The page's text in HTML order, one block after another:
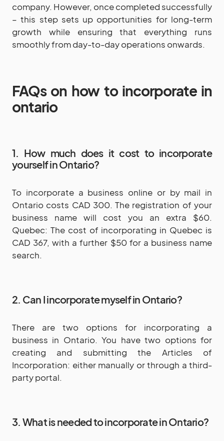
company. However, once completed successfully
– this step sets up opportunities for long-term
growth while ensuring that everything runs
smoothly from day-to-day operations onwards.
FAQs on how to incorporate in
ontario
1. How much does it cost to incorporate
yourself in Ontario?
To incorporate a business online or by mail in
Ontario costs CAD 300. The registration of your
business name will cost you an extra $60.
Quebec: The cost of incorporating in Quebec is
CAD 367, with a further $50 for a business name
search.
2. Can I incorporate myself in Ontario?
There are two options for incorporating a
business in Ontario. You have two options for
creating and submitting the Articles of
Incorporation: either manually or through a third-
party portal.
3. What is needed to incorporate in Ontario?